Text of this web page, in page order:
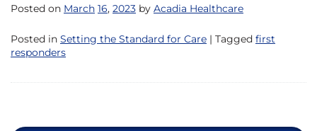
Posted on March 16, 2023 by Acadia Healthcare
Posted in Setting the Standard for Care | Tagged first
responders